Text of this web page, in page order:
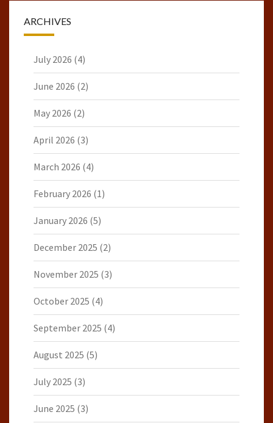
ARCHIVES
July 2026 (4)
June 2026 (2)
May 2026 (2)
April 2026 (3)
March 2026 (4)
February 2026 (1)
January 2026 (5)
December 2025 (2)
November 2025 (3)
October 2025 (4)
September 2025 (4)
August 2025 (5)
July 2025 (3)
June 2025 (3)